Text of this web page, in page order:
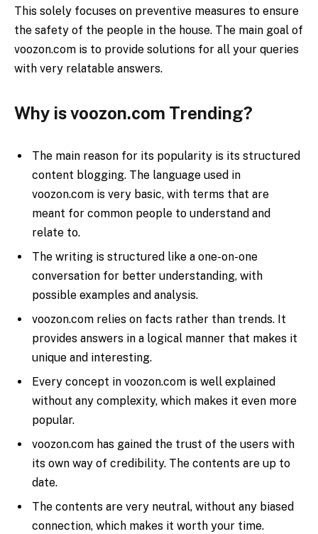
This solely focuses on preventive measures to ensure
the safety of the people in the house. The main goal of
voozon.com is to provide solutions for all your queries
with very relatable answers.
Why is voozon.com Trending?
The main reason for its popularity is its structured
content blogging. The language used in
voozon.com is very basic, with terms that are
meant for common people to understand and
relate to.
The writing is structured like a one-on-one
conversation for better understanding, with
possible examples and analysis.
voozon.com relies on facts rather than trends. It
provides answers in a logical manner that makes it
unique and interesting.
Every concept in voozon.com is well explained
without any complexity, which makes it even more
popular.
voozon.com has gained the trust of the users with
its own way of credibility. The contents are up to
date.
The contents are very neutral, without any biased
connection, which makes it worth your time.